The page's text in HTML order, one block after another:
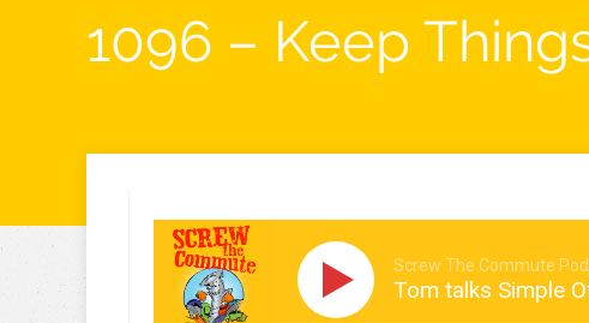
1096 – Keep
Screw The Commute
Tom talks Simple